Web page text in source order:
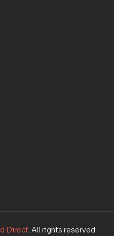
Direct. All rights reserved.